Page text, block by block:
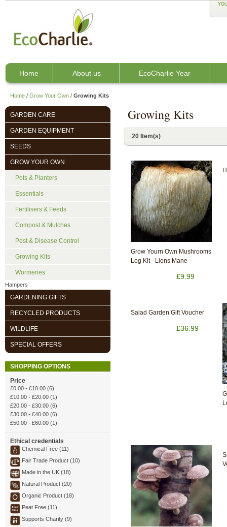
Home About us EcoCharlie Year
Home / Grow Your Own / Growing Kits
Growing Kits
20 Item(s)
Grow Yourn Own Mushrooms
Log Kit - Lions Mane
£9.99
Salad Garden Gift Voucher
£36.99
GARDEN CARE
GARDEN EQUIPMENT
SEEDS
GROW YOUR OWN
Pots & Planters
Essentials
Fertilisers & Feeds
Compost & Mulches
Pest & Disease Control
Growing Kits
Wormeries
Hampers
GARDENING GIFTS
RECYCLED PRODUCTS
WILDLIFE
SPECIAL OFFERS
SHOPPING OPTIONS
Price
£0.00 - £10.00 (6)
£10.00 - £20.00 (1)
£20.00 - £30.00 (6)
£30.00 - £40.00 (6)
£50.00 - £60.00 (1)
Ethical credentials
Chemical Free (11)
Fair Trade Product (10)
Made in the UK (18)
Natural Product (20)
Organic Product (18)
Peat Free (11)
Supports Charity (9)